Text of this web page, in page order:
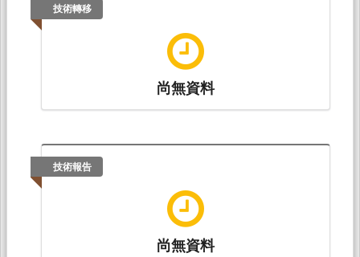
技術轉移
尚無資料
技術報告
尚無資料